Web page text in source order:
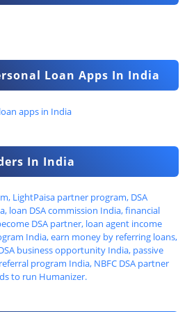
Loan Apps In India
In India